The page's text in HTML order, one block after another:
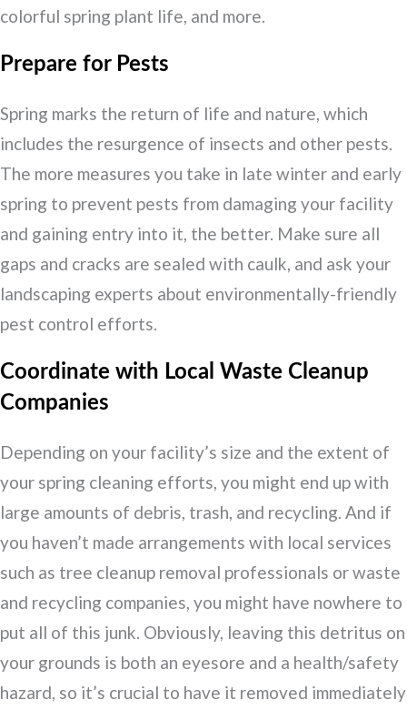
colorful spring plant life, and more.
Prepare for Pests
Spring marks the return of life and nature, which
includes the resurgence of insects and other pests.
The more measures you take in late winter and early
spring to prevent pests from damaging your facility
and gaining entry into it, the better. Make sure all
gaps and cracks are sealed with caulk, and ask your
landscaping experts about environmentally-friendly
pest control efforts.
Coordinate with Local Waste Cleanup
Companies
Depending on your facility’s size and the extent of
your spring cleaning efforts, you might end up with
large amounts of debris, trash, and recycling. And if
you haven’t made arrangements with local services
such as tree cleanup removal professionals or waste
and recycling companies, you might have nowhere to
put all of this junk. Obviously, leaving this detritus on
your grounds is both an eyesore and a health/safety
hazard, so it’s crucial to have it removed immediately